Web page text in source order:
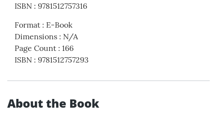
ISBN : 9781512757316
Format : E-Book
Dimensions : N/A
Page Count : 166
ISBN : 9781512757293
About the Book